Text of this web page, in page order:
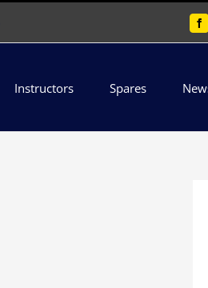
Instructors Spares